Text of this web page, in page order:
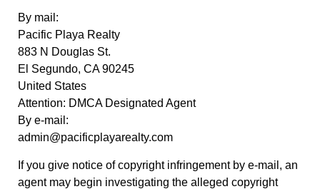
By mail:
Pacific Playa Realty
883 N Douglas St.
El Segundo, CA 90245
United States
Attention: DMCA Designated Agent
By e-mail:
admin@pacificplayarealty.com
If you give notice of copyright infringement by e-mail, an
agent may begin investigating the alleged copyright